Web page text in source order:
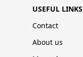
USEFUL LINKS
Contact
About us